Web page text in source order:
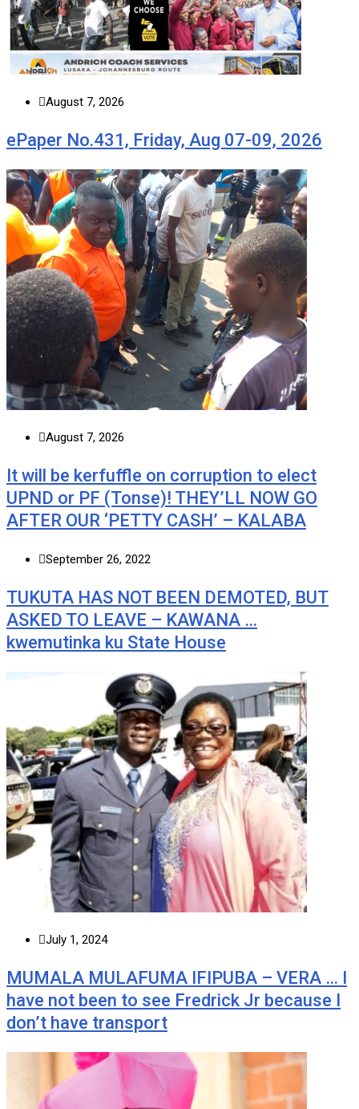
August 7, 2026
ePaper No.431, Friday, Aug 07-09, 2026
August 7, 2026
It will be kerfuffle on corruption to elect
UPND or PF (Tonse)! THEY’LL NOW GO
AFTER OUR ‘PETTY CASH’ – KALABA
September 26, 2022
TUKUTA HAS NOT BEEN DEMOTED, BUT
ASKED TO LEAVE – KAWANA …
kwemutinka ku State House
July 1, 2024
MUMALA MULAFUMA IFIPUBA – VERA … I
have not been to see Fredrick Jr because I
don’t have transport